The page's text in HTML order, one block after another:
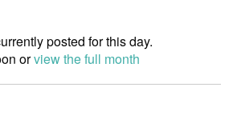
posted for this day.
orview the full month